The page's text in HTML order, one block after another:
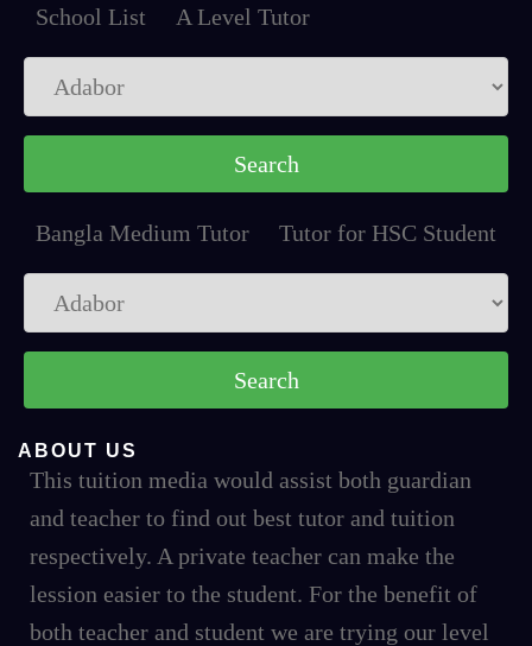
School List A Level Tutor
Bangla Medium Tutor Tutor for HSC Student
ABOUT US
This tuition media would assist both guardian
and teacher to find out best tutor and tuition
respectively. A private teacher can make the
lession easier to the student. For the benefit of
both teacher and student we are trying our level